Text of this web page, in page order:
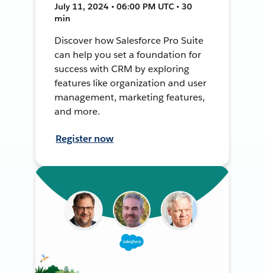
July 11, 2024 • 06:00 PM UTC • 30
min
Discover how Salesforce Pro Suite
can help you set a foundation for
success with CRM by exploring
features like organization and user
management, marketing features,
and more.
Register now